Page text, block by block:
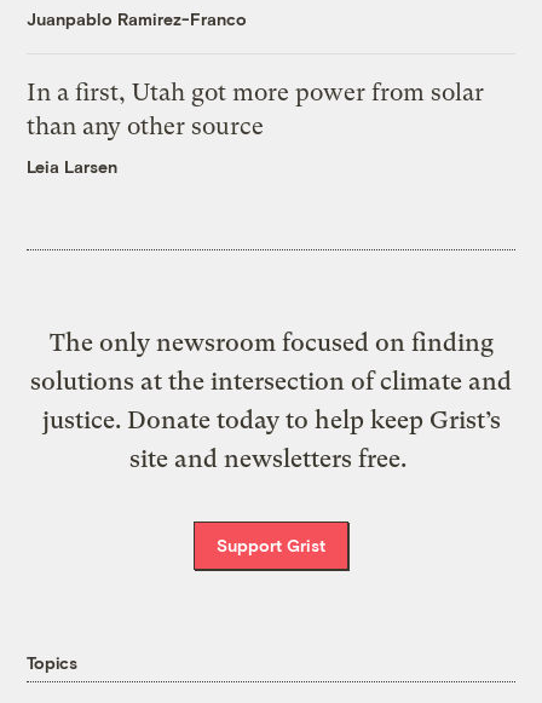
Juanpablo Ramirez-Franco
In a first, Utah got more power from solar
than any other source
Leia Larsen
The only newsroom focused on finding
solutions at the intersection of climate and
justice. Donate today to help keep Grist’s
site and newsletters free.
Support Grist
Topics